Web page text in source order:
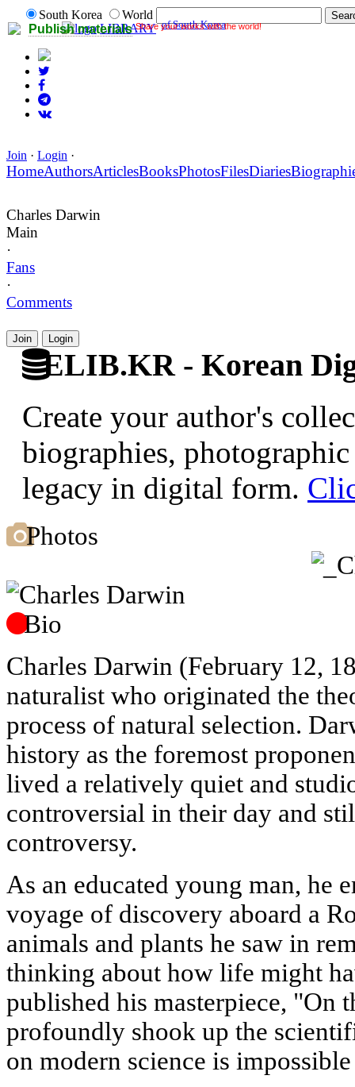
Publish materials Share your works with the world!
South Korea
World
LIBRARY of South Korea
Join · Login ·
HomeAuthorsArticlesBooksPhotosFilesDiaries
Charles Darwin
Main
·
Fans
·
Comments
Join Login
ELIB.KR - Korean
Create your author's
biographies,
legacy in digital form.
Photos
Bio
Charles Darwin (February 12,
naturalist who originated the
process of natural selection.
history as the foremost
lived a relatively quiet and
controversial in their day and
controversy.
As an educated young man, he
voyage of discovery aboard a
animals and plants he saw in
thinking about how life might
published his masterpiece, "On
profoundly shook up the
on modern science is